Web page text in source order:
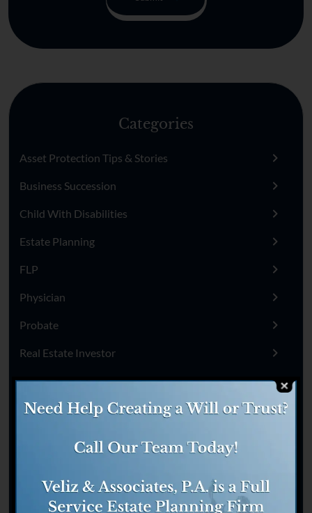
Categories
Asset Protection Tips & Stories
Business Succession
Child With Disabilities
Estate Planning
FLP
Physician
Probate
Real Estate Investor
Remarried
Sick Or Disabled Parents
Trusts